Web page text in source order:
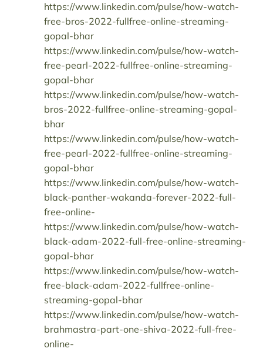
https://www.linkedin.com/pulse/how-watch-
free-bros-2022-fullfree-online-streaming-
gopal-bhar
https://www.linkedin.com/pulse/how-watch-
free-pearl-2022-fullfree-online-streaming-
gopal-bhar
https://www.linkedin.com/pulse/how-watch-
bros-2022-fullfree-online-streaming-gopal-
bhar
https://www.linkedin.com/pulse/how-watch-
free-pearl-2022-fullfree-online-streaming-
gopal-bhar
https://www.linkedin.com/pulse/how-watch-
black-panther-wakanda-forever-2022-full-
free-online-
https://www.linkedin.com/pulse/how-watch-
black-adam-2022-full-free-online-streaming-
gopal-bhar
https://www.linkedin.com/pulse/how-watch-
free-black-adam-2022-fullfree-online-
streaming-gopal-bhar
https://www.linkedin.com/pulse/how-watch-
brahmastra-part-one-shiva-2022-full-free-
online-